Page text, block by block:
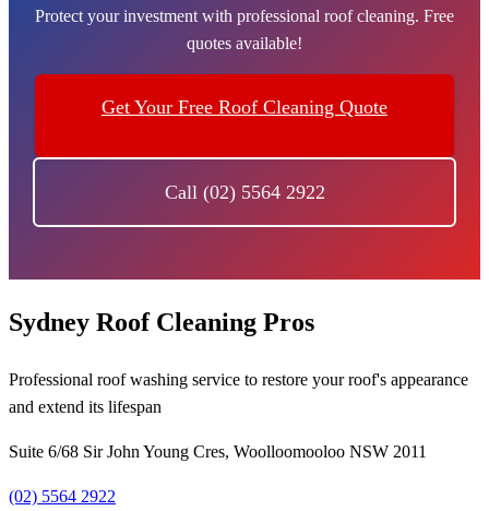
Protect your investment with professional roof cleaning. Free
quotes available!
Get Your Free Roof Cleaning Quote
Call (02) 5564 2922
Sydney Roof Cleaning Pros
Professional roof washing service to restore your roof's appearance
and extend its lifespan
Suite 6/68 Sir John Young Cres, Woolloomooloo NSW 2011
(02) 5564 2922